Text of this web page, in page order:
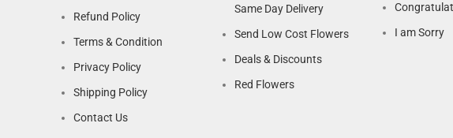
Refund Policy
Terms & Condition
Privacy Policy
Shipping Policy
Contact Us
Same Day Delivery
Send Low Cost Flowers
Deals & Discounts
Red Flowers
I am Sorry